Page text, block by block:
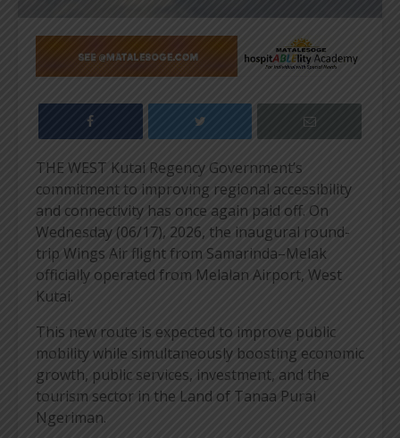
THE WEST Kutai Regency Government’s
commitment to improving regional accessibility
and connectivity has once again paid off. On
Wednesday (06/17), 2026, the inaugural round-
trip Wings Air flight from Samarinda–Melak
officially operated from Melalan Airport, West
Kutai.
This new route is expected to improve public
mobility while simultaneously boosting economic
growth, public services, investment, and the
tourism sector in the Land of Tanaa Purai
Ngeriman.